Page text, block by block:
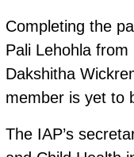
Completing the
Pali Lehohla
Dakshitha
member is yet to
The IAP’s